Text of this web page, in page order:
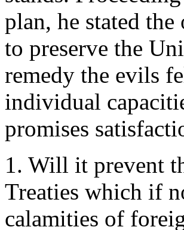
plan, he stated
to preserve the
remedy the evils
individual
promises
1. Will it prevent
Treaties which if
calamities of